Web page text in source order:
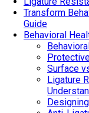
Transform
Guide
Behavioral
Surface
Ligature